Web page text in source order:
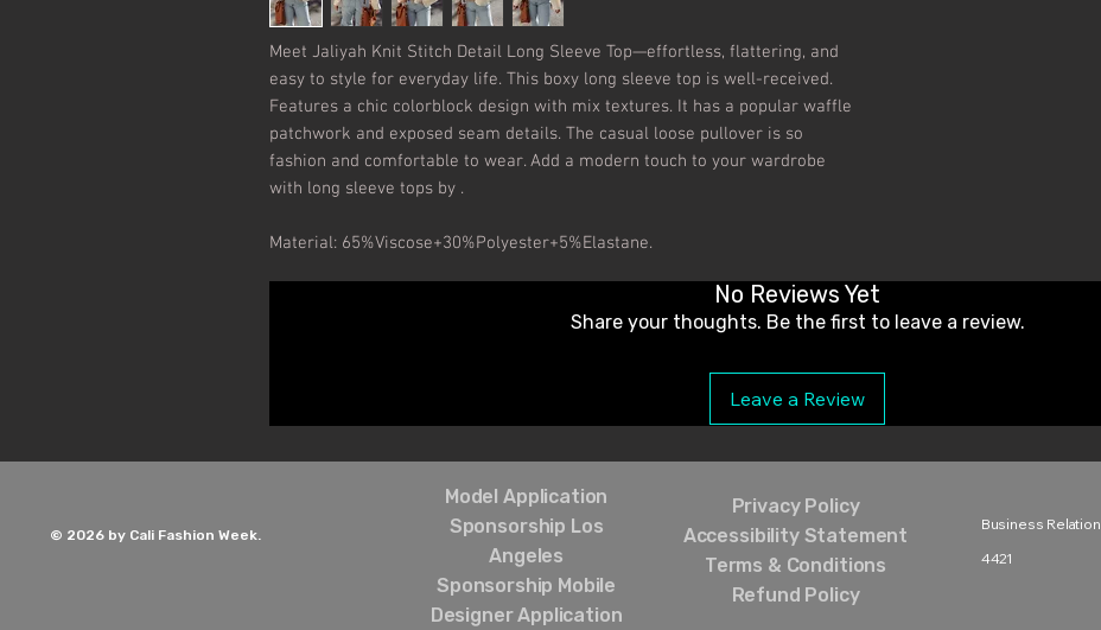
Meet Jaliyah Knit Stitch Detail Long Sleeve Top—effortless, flattering, and
easy to style for everyday life. This boxy long sleeve top is well-received.
Features a chic colorblock design with mix textures. It has a popular waffle
patchwork and exposed seam details. The casual loose pullover is so
fashion and comfortable to wear. Add a modern touch to your wardrobe
with long sleeve tops by .
Material: 65%Viscose+30%Polyester+5%Elastane.
No Reviews Yet
Share your thoughts. Be the first to leave a review.
Leave a Review
© 2026 by Cali Fashion Week.
Model Application
Sponsorship Los
Angeles
Sponsorship Mobile
Designer Application
Privacy Policy
Accessibility Statement
Terms & Conditions
Refund Policy
Business
4421‬